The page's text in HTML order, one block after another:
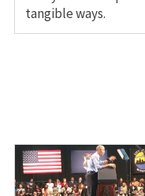
tangible ways.